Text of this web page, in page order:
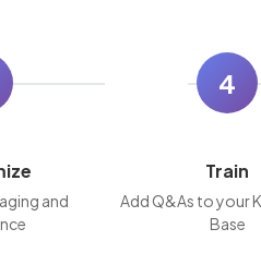
and
4
Train
Add Q&As to your
Base